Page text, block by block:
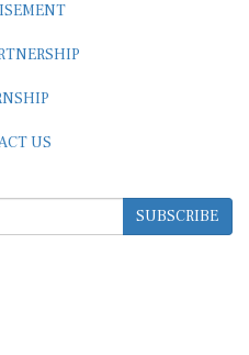
SUBSCRIBE